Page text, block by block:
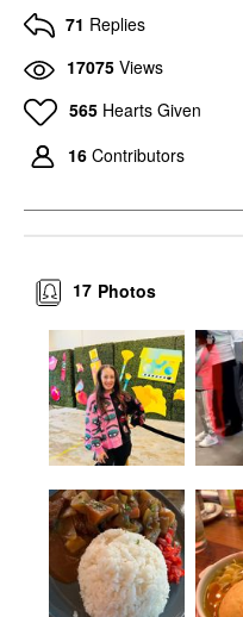
71 Replies
17075 Views
565 Hearts Given
16 Contributors
Photos
17